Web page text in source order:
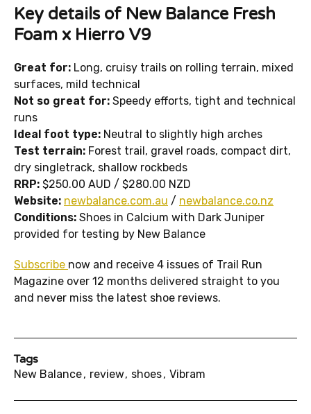
Key details of New Balance Fresh
Foam x Hierro V9
Great for: Long, cruisy trails on rolling terrain, mixed
surfaces, mild technical
Not so great for: Speedy efforts, tight and technical
runs
Ideal foot type: Neutral to slightly high arches
Test terrain: Forest trail, gravel roads, compact dirt,
dry singletrack, shallow rockbeds
RRP: $250.00 AUD / $280.00 NZD
Website: newbalance.com.au / newbalance.co.nz
Conditions: Shoes in Calcium with Dark Juniper
provided for testing by New Balance
Subscribe now and receive 4 issues of Trail Run
Magazine over 12 months delivered straight to you
and never miss the latest shoe reviews.
Tags
New Balance review shoes Vibram